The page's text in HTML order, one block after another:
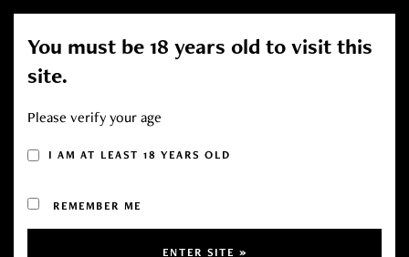
CART (0 ITEMS)
You must be 18 years old to visit this
site.
Please verify your age
I AM AT LEAST 18 YEARS OLD
REMEMBER ME